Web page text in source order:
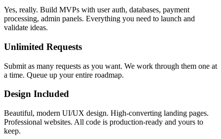
Yes, really. Build MVPs with user auth, databases, payment
processing, admin panels. Everything you need to launch and
validate ideas.
Unlimited Requests
Submit as many requests as you want. We work through them one at
a time. Queue up your entire roadmap.
Design Included
Beautiful, modern UI/UX design. High-converting landing pages.
Professional websites. All code is production-ready and yours to
keep.